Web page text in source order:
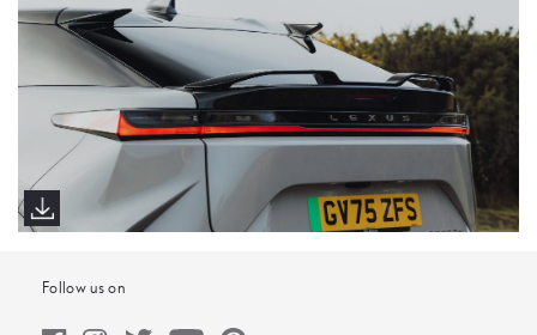
Follow us on